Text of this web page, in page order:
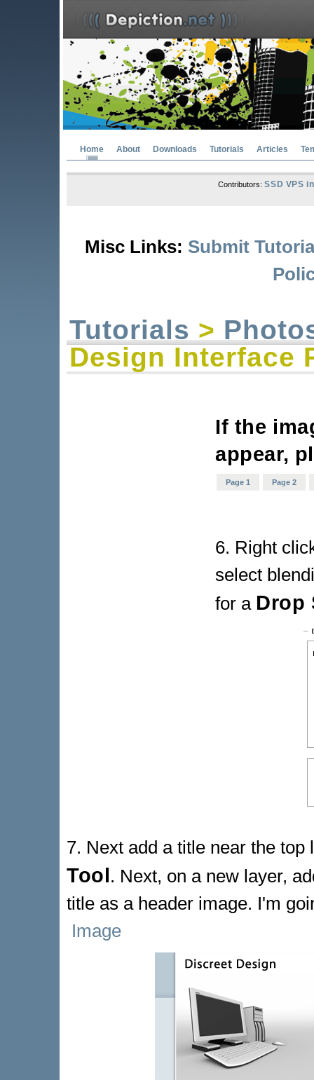
Home About Downloads Tutorials Articles
Contributors:SSD VPS
Misc Links: Submit
Tutorials >
Design Interface
If the
appear,
Page 1 Page 2
6. Right
select
for a Drop
7. Next add a title near the
Tool. Next, on a new layer,
title as a header image. I'm
Image